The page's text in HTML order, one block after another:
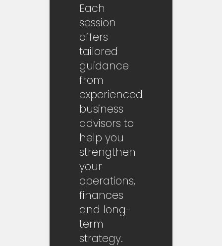
Each
session
offers
tailored
guidance
from
experienced
business
advisors to
help you
strengthen
your
operations,
finances
and long-
term
strategy.